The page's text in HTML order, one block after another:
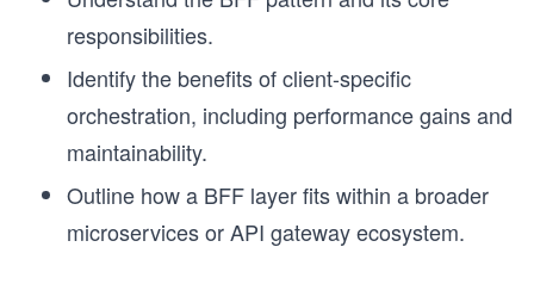
responsibilities.
Identify the benefits of client-specific
orchestration, including performance gains and
maintainability.
Outline how a BFF layer fits within a broader
microservices or API gateway ecosystem.